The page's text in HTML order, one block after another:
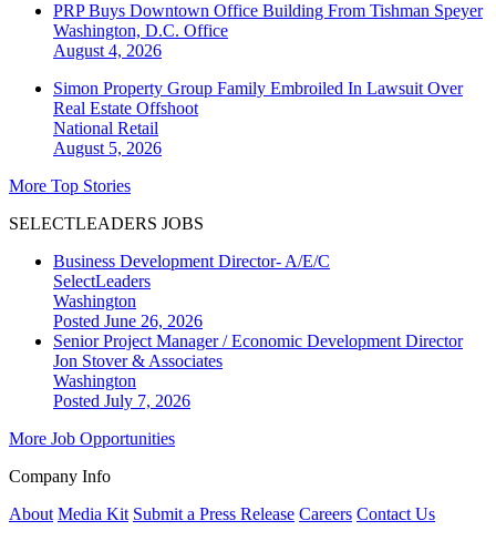
PRP Buys Downtown Office Building From Tishman Speyer
Washington, D.C. Office
August 4, 2026
Simon Property Group Family Embroiled In Lawsuit Over
Real Estate Offshoot
National Retail
August 5, 2026
More Top Stories
SELECTLEADERS JOBS
Business Development Director- A/E/C
SelectLeaders
Washington
Posted June 26, 2026
Senior Project Manager / Economic Development Director
Jon Stover & Associates
Washington
Posted July 7, 2026
More Job Opportunities
Company Info
About Media Kit Submit a Press Release Careers Contact Us